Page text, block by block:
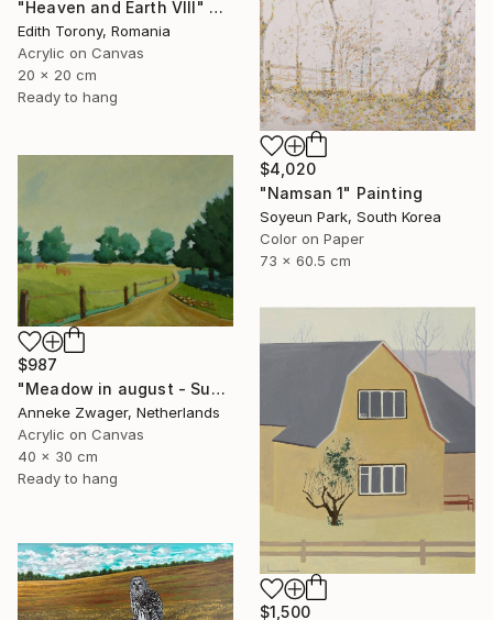
"Heaven and Earth VIII" Painting
Edith Torony, Romania
Acrylic on Canvas
20 x 20 cm
Ready to hang
$4,020
"Namsan 1" Painting
Soyeun Park, South Korea
Color on Paper
73 x 60.5 cm
$987
"Meadow in august - Summer landscape" Painting
Anneke Zwager, Netherlands
Acrylic on Canvas
40 x 30 cm
Ready to hang
$1,500